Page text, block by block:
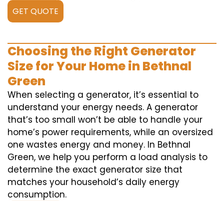
GET QUOTE
Choosing the Right Generator
Size for Your Home in Bethnal
Green
When selecting a generator, it’s essential to
understand your energy needs. A generator
that’s too small won’t be able to handle your
home’s power requirements, while an oversized
one wastes energy and money. In Bethnal
Green, we help you perform a load analysis to
determine the exact generator size that
matches your household’s daily energy
consumption.